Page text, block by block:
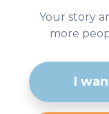
Your story
more
I